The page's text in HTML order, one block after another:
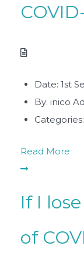
Date: 1st
By: inico
Categories:
Read More
If I
of